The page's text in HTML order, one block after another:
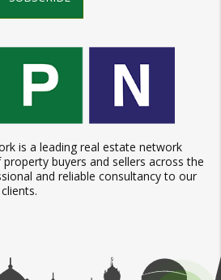
is a leading real estate network
buyers and sellers across the
and reliable consultancy to our